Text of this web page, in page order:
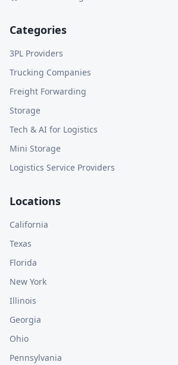
Categories
3PL Providers
Trucking Companies
Freight Forwarding
Storage
Tech & AI for Logistics
Mini Storage
Logistics Service Providers
Locations
California
Texas
Florida
New York
Illinois
Georgia
Ohio
Pennsylvania